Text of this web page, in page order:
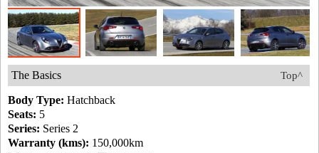
Top^
The Basics
Body Type: Hatchback
Seats: 5
Series: Series 2
Warranty (kms): 150,000km